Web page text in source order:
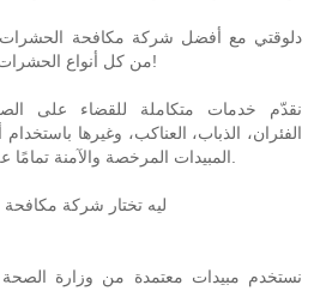
دلوقتي مع أفضل شركة مكافحة الحشرات
من كل أنواع الحشرات نهائيًا… من أول زيارة!
نقدّم خدمات متكاملة للقضاء على
الفئران، الذباب، العناكب، وغيرها
🔥 ليه تختار شركة
نستخدم مبيدات معتمدة من وزارة